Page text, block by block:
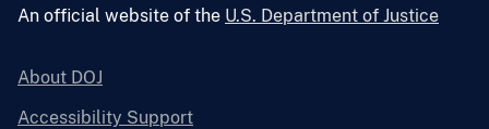
An official website of the U.S. Department of Justice
About DOJ
Accessibility Support